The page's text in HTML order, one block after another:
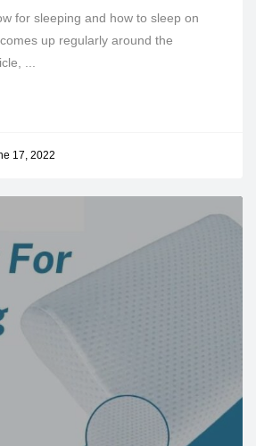
for sleeping and how to sleep on
up regularly around the
...
17, 2022